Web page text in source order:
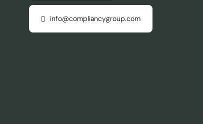
info@compliancygroup.com